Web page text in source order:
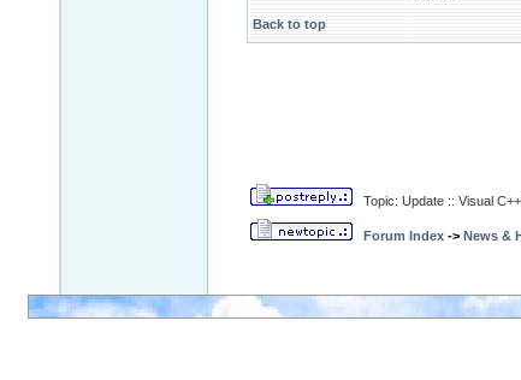
Back to top
Topic: Update :: Visual
Forum Index -> News &